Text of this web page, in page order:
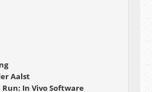
Aalst
In Vivo Software